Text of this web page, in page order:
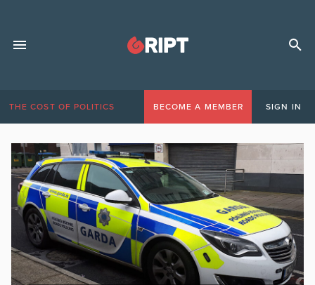
THE COST OF POLITICS BECOME A MEMBER SIGN IN